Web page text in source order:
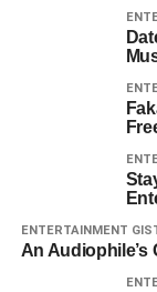
ENTERTAINMENT
An Audiophile’s